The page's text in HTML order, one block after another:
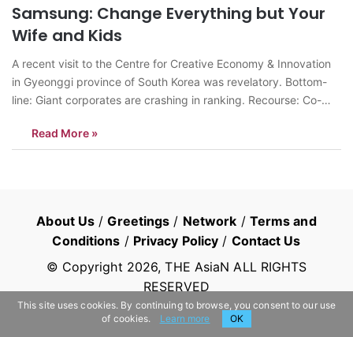
Samsung: Change Everything but Your
Wife and Kids
A recent visit to the Centre for Creative Economy & Innovation
in Gyeonggi province of South Korea was revelatory. Bottom-
line: Giant corporates are crashing in ranking. Recourse: Co-
dynamism and growth. Samsung India had increased its sales
by 30-40% in the past…
Read More »
About Us /Greetings / Network / Terms and
Conditions / Privacy Policy / Contact Us
© Copyright 2026, THE AsiaN ALL RIGHTS
RESERVED
This site uses cookies. By continuing to browse, you consent to our use
of cookies.
Learn more OK